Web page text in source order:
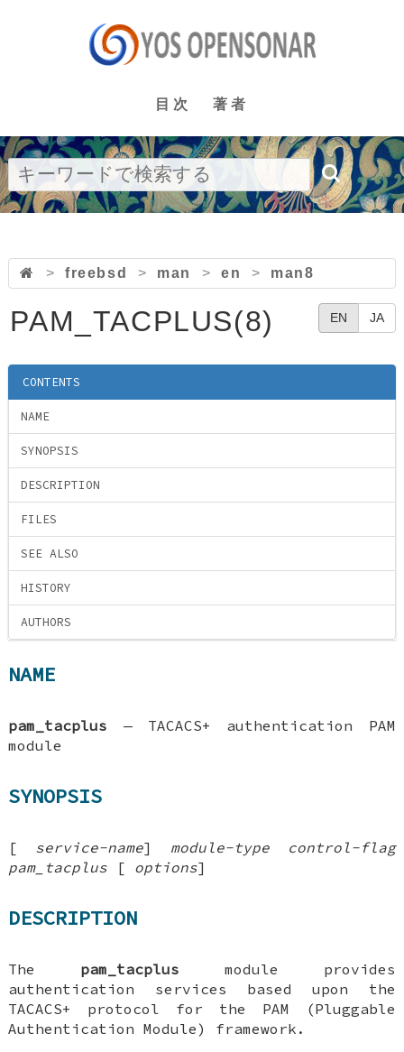
目次 著者
> freebsd > man > en > man8
EN JA
PAM_TACPLUS(8)
CONTENTS
NAME
SYNOPSIS
DESCRIPTION
FILES
SEE ALSO
HISTORY
AUTHORS
NAME
pam_tacplus — TACACS+ authentication PAM
module
SYNOPSIS
[ service-name] module-type
control-flag
pam_tacplus [ options]
DESCRIPTION
The pam_tacplus module provides
authentication services based upon the
TACACS+ protocol for the PAM (Pluggable
Authentication Module) framework.